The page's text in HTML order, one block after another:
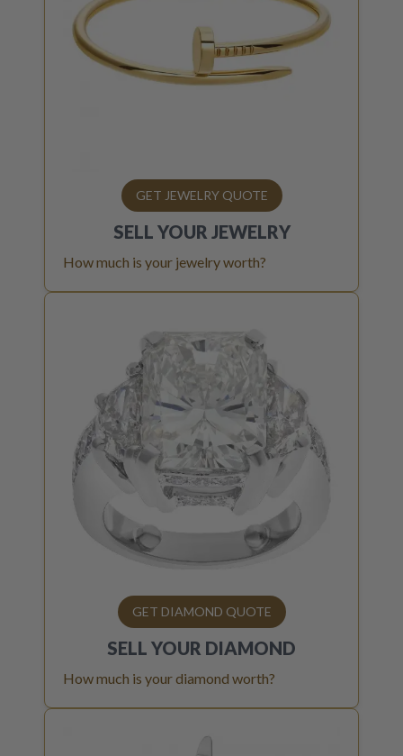
GET JEWELRY QUOTE
SELL YOUR JEWELRY
How much is your jewelry worth?
GET DIAMOND QUOTE
SELL YOUR DIAMOND
How much is your diamond worth?